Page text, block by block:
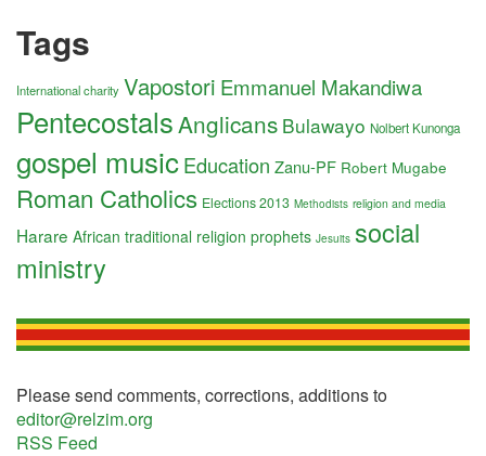
Tags
International charity Vapostori Emmanuel Makandiwa
PentecostalsAnglicans Bulawayo Nolbert Kunonga
gospel musicEducation Zanu-PF Robert Mugabe
Roman Catholics Elections 2013 Methodists religion and media
Harare African traditional religion prophets Jesuits social
ministry
Please send comments, corrections, additions to
editor@relzim.org
RSS Feed